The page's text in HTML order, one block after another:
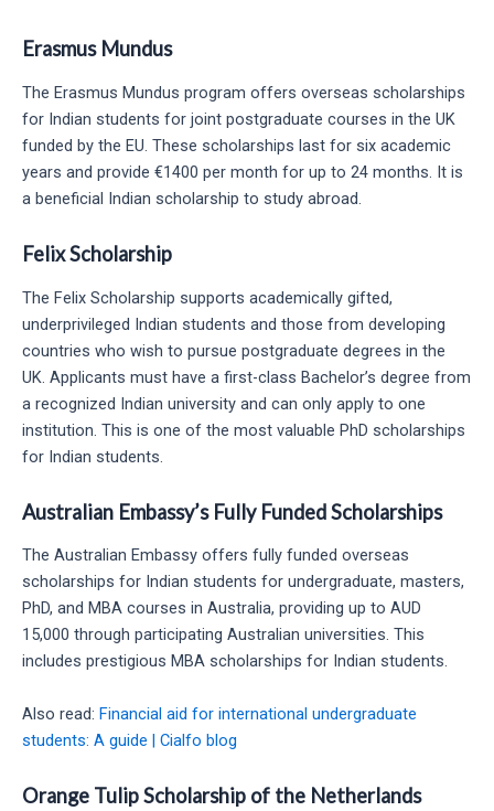
Erasmus Mundus
The Erasmus Mundus program offers overseas scholarships
for Indian students for joint postgraduate courses in the UK
funded by the EU. These scholarships last for six academic
years and provide €1400 per month for up to 24 months. It is
a beneficial Indian scholarship to study abroad.
Felix Scholarship
The Felix Scholarship supports academically gifted,
underprivileged Indian students and those from developing
countries who wish to pursue postgraduate degrees in the
UK. Applicants must have a first-class Bachelor’s degree from
a recognized Indian university and can only apply to one
institution. This is one of the most valuable PhD scholarships
for Indian students.
Australian Embassy’s Fully Funded Scholarships
The Australian Embassy offers fully funded overseas
scholarships for Indian students for undergraduate, masters,
PhD, and MBA courses in Australia, providing up to AUD
15,000 through participating Australian universities. This
includes prestigious MBA scholarships for Indian students.
Also read: Financial aid for international undergraduate
students: A guide | Cialfo blog
Orange Tulip Scholarship of the Netherlands